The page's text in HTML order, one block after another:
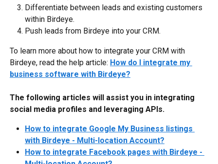
Differentiate between leads and existing customers
within Birdeye.
Push leads from Birdeye into your CRM.
To learn more about how to integrate your CRM with
Birdeye, read the help article: How do I integrate my
business software with Birdeye?
The following articles will assist you in integrating
social media profiles and leveraging APIs.
How to integrate Google My Business listings
with Birdeye - Multi-location Account?
How to integrate Facebook pages with Birdeye -